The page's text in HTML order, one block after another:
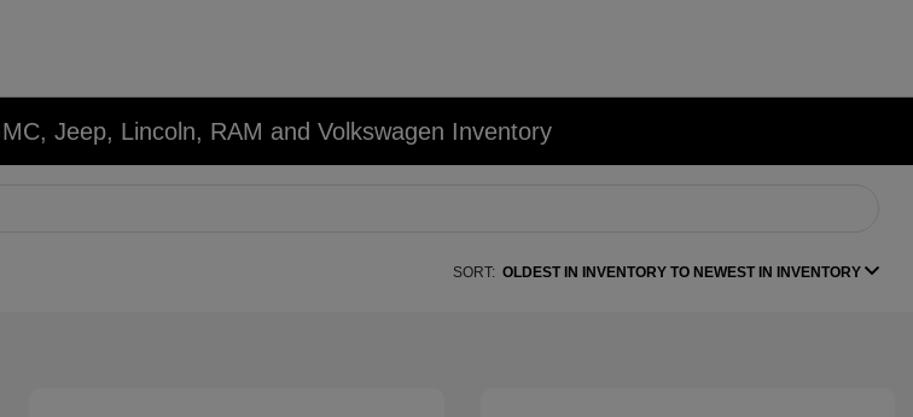
Jeep, Lincoln, RAM and Volkswagen Inventory
SORT: OLDEST IN INVENTORY TO NEWEST IN INVENTORY